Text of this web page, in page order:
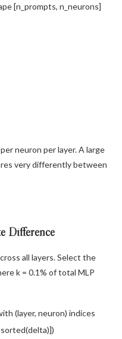
[n_prompts, n_neurons]
neuron per layer. A large
very differently between
Difference
all layers. Select the
k = 0.1% of total MLP
(layer, neuron) indices
sorted(delta)])